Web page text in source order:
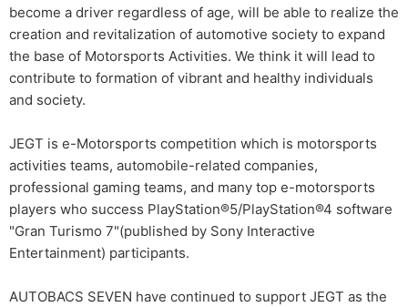
become a driver regardless of age, will be able to realize the
creation and revitalization of automotive society to expand
the base of Motorsports Activities. We think it will lead to
contribute to formation of vibrant and healthy individuals
and society.
JEGT is e-Motorsports competition which is motorsports
activities teams, automobile-related companies,
professional gaming teams, and many top e-motorsports
players who success PlayStation®5/PlayStation®4 software
"Gran Turismo 7"(published by Sony Interactive
Entertainment) participants.
AUTOBACS SEVEN have continued to support JEGT as the